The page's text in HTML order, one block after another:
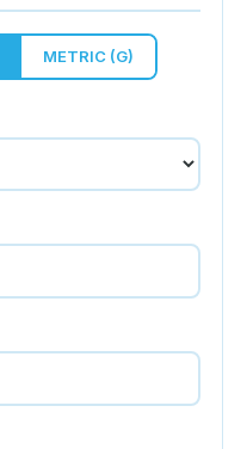
METRIC (G)